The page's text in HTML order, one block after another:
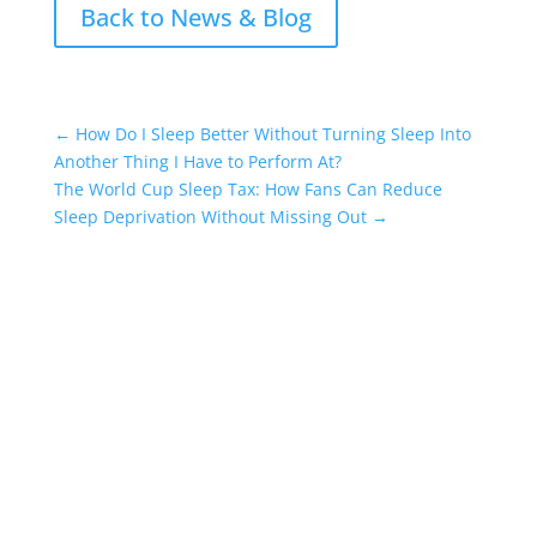
Back to News & Blog
← How Do I Sleep Better Without Turning Sleep Into
Another Thing I Have to Perform At?
The World Cup Sleep Tax: How Fans Can Reduce
Sleep Deprivation Without Missing Out→